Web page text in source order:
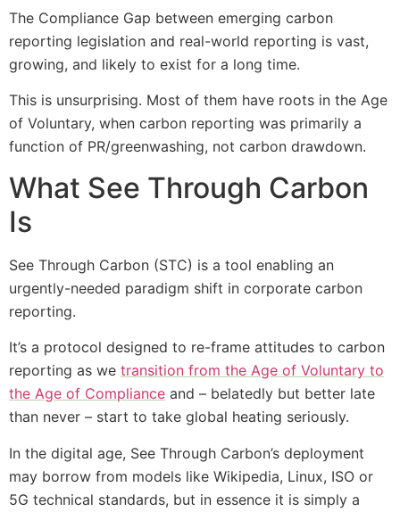
The Compliance Gap between emerging carbon
reporting legislation and real-world reporting is vast,
growing, and likely to exist for a long time.
This is unsurprising. Most of them have roots in the Age
of Voluntary, when carbon reporting was primarily a
function of PR/greenwashing, not carbon drawdown.
What See Through Carbon
Is
See Through Carbon (STC) is a tool enabling an
urgently-needed paradigm shift in corporate carbon
reporting.
It’s a protocol designed to re-frame attitudes to carbon
reporting as we transition from the Age of Voluntary to
the Age of Compliance and – belatedly but better late
than never – start to take global heating seriously.
In the digital age, See Through Carbon’s deployment
may borrow from models like Wikipedia, Linux, ISO or
5G technical standards, but in essence it is simply a